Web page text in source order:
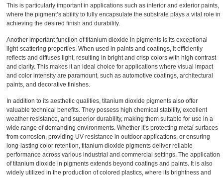
This is particularly important in applications such as interior and exterior paints,
where the pigment’s ability to fully encapsulate the substrate plays a vital role in
achieving the desired finish and durability.
Another important function of titanium dioxide in pigments is its exceptional
light-scattering properties. When used in paints and coatings, it efficiently
reflects and diffuses light, resulting in bright and crisp colors with high contrast
and clarity. This makes it an ideal choice for applications where visual impact
and color intensity are paramount, such as automotive coatings, architectural
paints, and decorative finishes.
In addition to its aesthetic qualities, titanium dioxide pigments also offer
valuable technical benefits. They possess high chemical stability, excellent
weather resistance, and superior durability, making them suitable for use in a
wide range of demanding environments. Whether it’s protecting metal surfaces
from corrosion, providing UV resistance in outdoor applications, or ensuring
long-lasting color retention, titanium dioxide pigments deliver reliable
performance across various industrial and commercial settings. The application
of titanium dioxide in pigments extends beyond coatings and paints. It is also
widely utilized in the production of colored plastics, where its brightness and